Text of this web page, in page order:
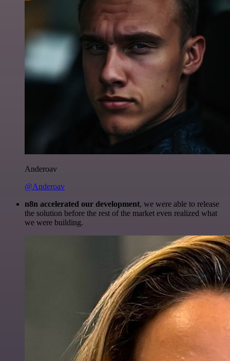
Anderoav
@Anderoav
n8n accelerated our development, we were able to release
the solution before the rest of the market even realized what
we were building.